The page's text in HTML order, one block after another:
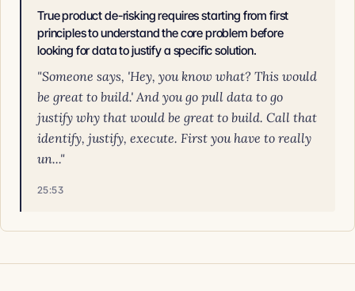
True product de-risking requires starting from first
principles to understand the core problem before
looking for data to justify a specific solution.
"Someone says, 'Hey, you know what? This would
be great to build.' And you go pull data to go
justify why that would be great to build. Call that
identify, justify, execute. First you have to really
un..."
25:53